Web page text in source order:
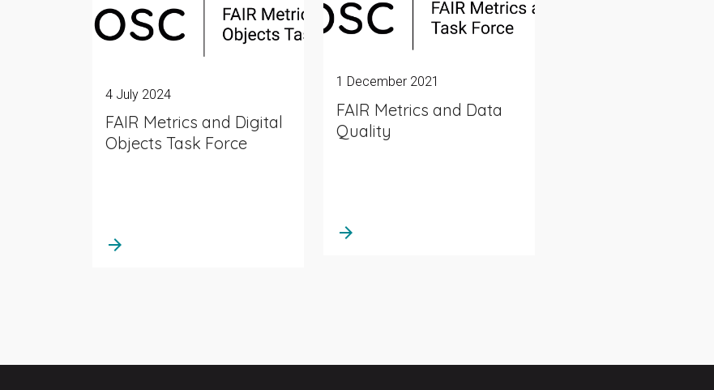
4 July 2024
FAIR Metrics and Digital
Objects Task Force
arrow_forward
1 December 2021
FAIR Metrics and Data
Quality
arrow_forward